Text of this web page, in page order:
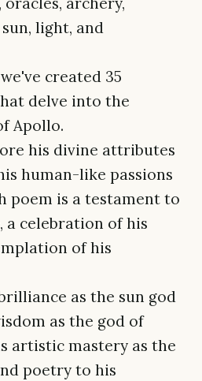
light, and
created 35
delve into the
Apollo.
his divine attributes
human-like passions
poem is a testament to
a celebration of his
of his
as the sun god
as the god of
artistic mastery as the
poetry to his